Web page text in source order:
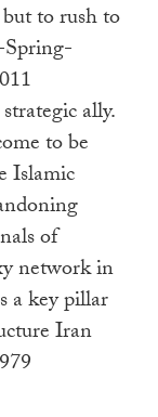
to rush to
Spring-
ally.
to be
Islamic
of
network in
a key pillar
Iran